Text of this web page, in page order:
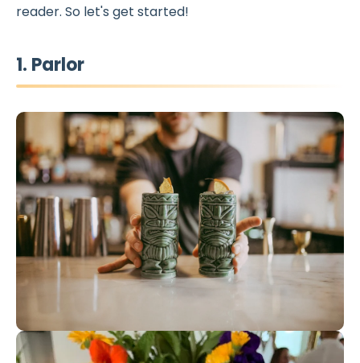
reader. So let's get started!
1. Parlor